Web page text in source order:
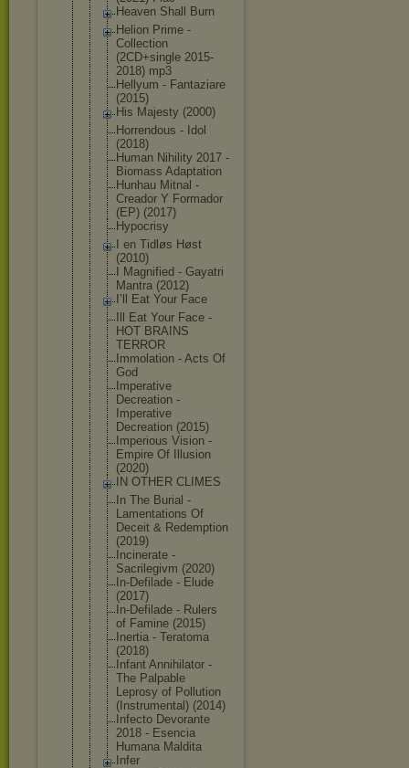
Heaven Shall Burn
Helion Prime -
Collection
(2CD+single 2015-
2018) mp3
Hellyum - Fantaziare
(2015)
His Majesty (2000)
Horrendous - Idol
(2018)
Human Nihility 2017 -
Biomass Adaptation
Hunhau Mitnal -
Creador Y Formador
(EP) (2017)
Hypocrisy
I en Tidløs Høst
(2010)
I Magnified - Gayatri
Mantra (2012)
I’ll Eat Your Face
Ill Eat Your Face -
HOT BRAINS
TERROR
Immolation - Acts Of
God
Imperative
Decreation -
Imperative
Decreation (2015)
Imperious Vision -
Empire Of Illusion
(2020)
IN OTHER CLIMES
In The Burial -
Lamentations Of
Deceit & Redemption
(2019)
Incinerate -
Sacrilegivm (2020)
In-Defilade - Elude
(2017)
In-Defilade - Rulers
of Famine (2015)
Inertia - Teratoma
(2018)
Infant Annihilator -
The Palpable
Leprosy of Pollution
(Instrumental) (2014)
Infecto Devorante
2018 - Esencia
Humana Maldita
Infer